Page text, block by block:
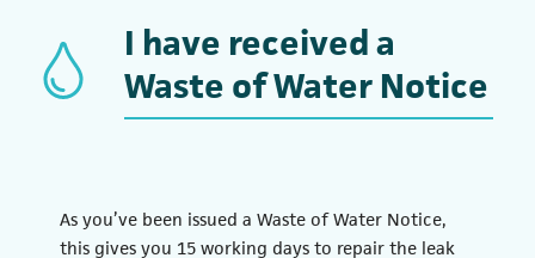
I have received a
Waste of Water Notice
As you’ve been issued a Waste of Water Notice,
this gives you 15 working days to repair the leak